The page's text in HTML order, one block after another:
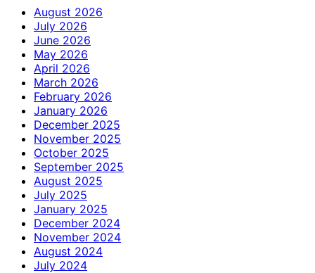
August 2026
July 2026
June 2026
May 2026
April 2026
March 2026
February 2026
January 2026
December 2025
November 2025
October 2025
September 2025
August 2025
July 2025
January 2025
December 2024
November 2024
August 2024
July 2024